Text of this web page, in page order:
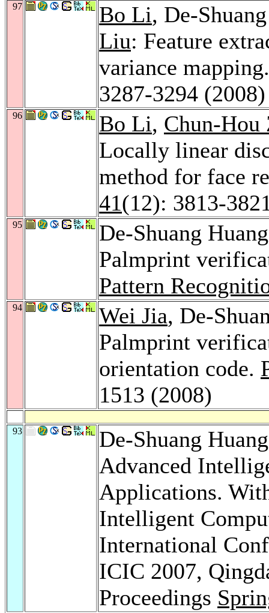
97 Bo Li, De-
Liu: Feature
variance
3287-3294 (2008)
96 Bo Li, Chun-Hou
Locally linear
method for face
41(12): 3813-
95
De-Shuang
Palmprint
Pattern
94 Wei Jia, De-
Palmprint
orientation code.
1513 (2008)
93
De-Shuang
Advanced
Applications.
Intelligent
International
ICIC 2007,
Proceedings